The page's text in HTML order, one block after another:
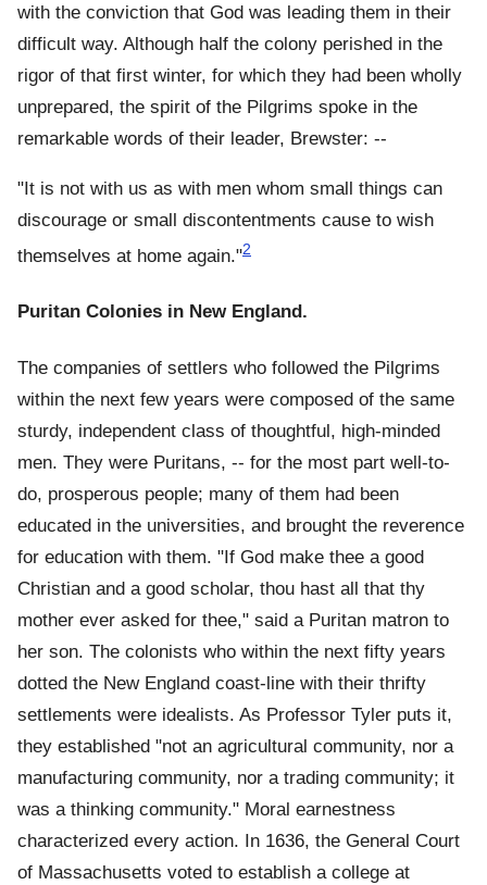
with the conviction that God was leading them in their
difficult way. Although half the colony perished in the
rigor of that first winter, for which they had been wholly
unprepared, the spirit of the Pilgrims spoke in the
remarkable words of their leader, Brewster: --
"It is not with us as with men whom small things can
discourage or small discontentments cause to wish
themselves at home again."2
Puritan Colonies in New England.
The companies of settlers who followed the Pilgrims
within the next few years were composed of the same
sturdy, independent class of thoughtful, high-minded
men. They were Puritans, -- for the most part well-to-
do, prosperous people; many of them had been
educated in the universities, and brought the reverence
for education with them. "If God make thee a good
Christian and a good scholar, thou hast all that thy
mother ever asked for thee," said a Puritan matron to
her son. The colonists who within the next fifty years
dotted the New England coast-line with their thrifty
settlements were idealists. As Professor Tyler puts it,
they established "not an agricultural community, nor a
manufacturing community, nor a trading community; it
was a thinking community." Moral earnestness
characterized every action. In 1636, the General Court
of Massachusetts voted to establish a college at